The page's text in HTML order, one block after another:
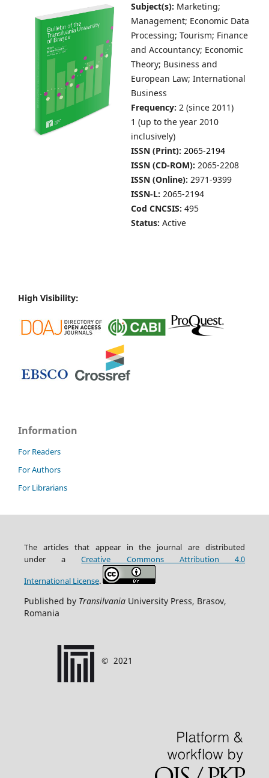
Subject(s): Marketing;
Management; Economic Data
Processing; Tourism; Finance
and Accountancy; Economic
Theory; Business and
European Law; International
Business
Frequency: 2 (since 2011)
1 (up to the year 2010
inclusively)
ISSN (Print): 2065-2194
ISSN (CD-ROM): 2065-2208
ISSN (Online): 2971-9399
ISSN-L: 2065-2194
Cod CNCSIS: 495
Status: Active
High Visibility:
Information
For Readers
For Authors
For Librarians
The articles that appear in the journal are distributed
underaCreative Commons Attribution 4.0
InternationalLicense.
Published by TransilvaniaUniversity Press, Brasov,
Romania
© 2021